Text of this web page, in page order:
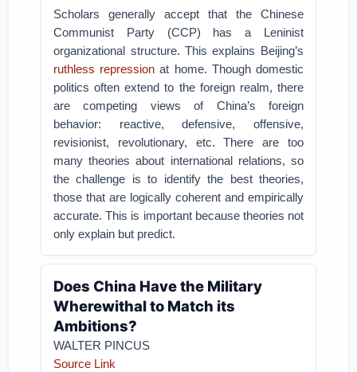
Scholars generally accept that the Chinese
Communist Party (CCP) has a Leninist
organizational structure. This explains Beijing’s
ruthless repression at home. Though domestic
politics often extend to the foreign realm, there
are competing views of China’s foreign
behavior: reactive, defensive, offensive,
revisionist, revolutionary, etc. There are too
many theories about international relations, so
the challenge is to identify the best theories,
those that are logically coherent and empirically
accurate. This is important because theories not
only explain but predict.
Does China Have the Military
Wherewithal to Match its
Ambitions?
WALTER PINCUS
Source Link